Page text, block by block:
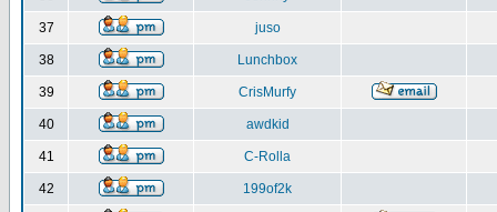
37 juso
38 Lunchbox
39 CrisMurfy
40 awdkid
41 C-Rolla
42 199of2k